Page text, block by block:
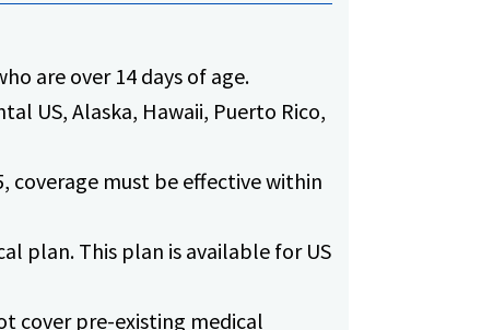
are over 14 days of age.
US, Alaska, Hawaii, Puerto Rico,
coverage must be effective within
plan. This plan is available for US
cover pre-existing medical